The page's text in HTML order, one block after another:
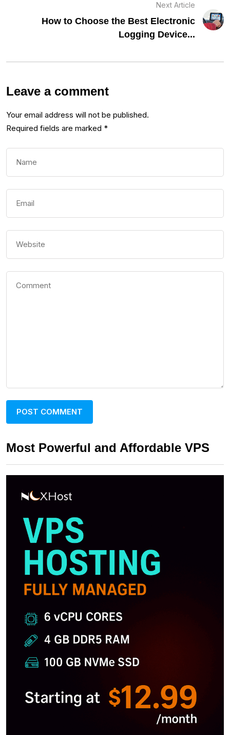
Next Article
How to Choose the Best Electronic
Logging Device...
Leave a comment
Your email address will not be published.
Required fields are marked *
Most Powerful and Affordable VPS